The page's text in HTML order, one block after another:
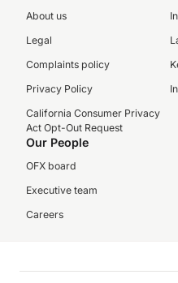
About us
Legal
Complaints policy
Privacy Policy
California Consumer Privacy
Act Opt-Out Request
Our People
OFX board
Executive team
Careers